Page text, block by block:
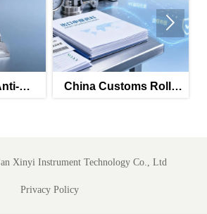
China Customs Rolls

Xinyi Instrument Technology Co., Ltd
Privacy Policy